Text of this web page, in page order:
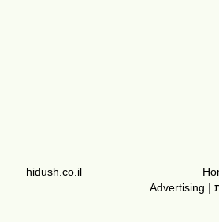
Advertising |
hidush.co.il